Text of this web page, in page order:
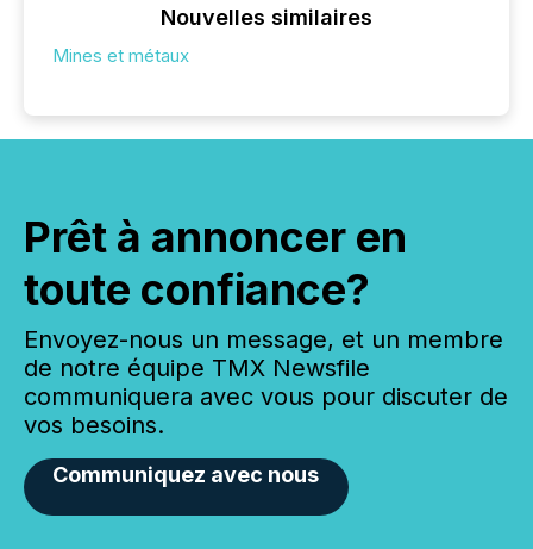
Nouvelles similaires
Mines et métaux
Prêt à annoncer en
toute confiance?
Envoyez-nous un message, et un membre
de notre équipe TMX Newsfile
communiquera avec vous pour discuter de
vos besoins.
Communiquez avec nous